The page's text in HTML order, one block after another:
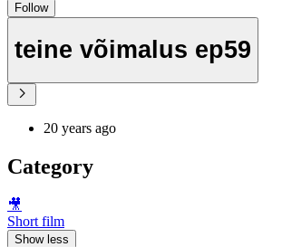
Follow
teine võimalus ep59
20 years ago
Category
🎥
Short film
Show less